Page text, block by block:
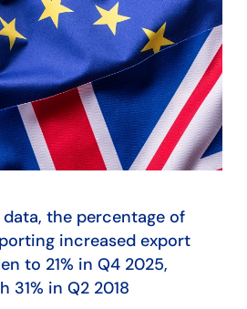
the percentage of
increased export
to 21% in Q4 2025,
31% in Q2 2018